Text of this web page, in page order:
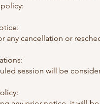
cancellation or
session will be